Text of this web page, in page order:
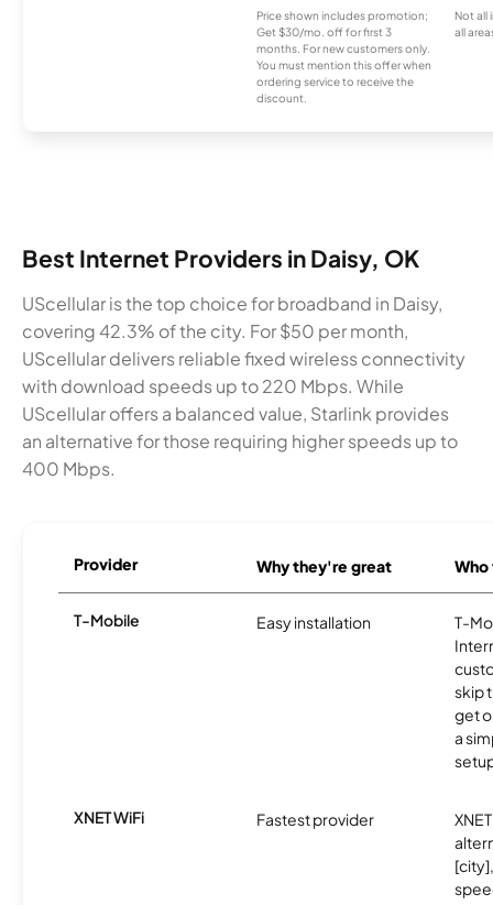
Price shown includes promotion;
Get $30/mo. off for first 3
months. For new customers only.
You must mention this offer when
ordering service to receive the
discount.
Not all
all
Best Internet Providers in Daisy, OK
UScellular is the top choice for broadband in Daisy,
covering 42.3% of the city. For $50 per month,
UScellular delivers reliable fixed wireless connectivity
with download speeds up to 220 Mbps. While
UScellular offers a balanced value, Starlink provides
an alternative for those requiring higher speeds up to
400 Mbps.
Provider Why they're great
T-Mobile Easy installation
T-
skip
get
a
XNET WiFi Fastest provider